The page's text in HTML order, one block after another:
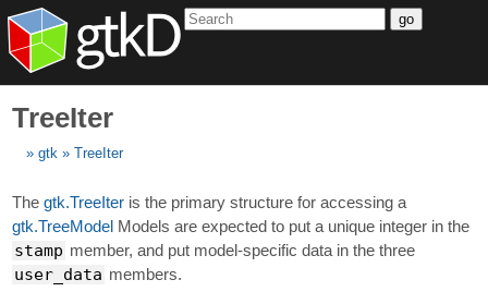
go
TreeIter
gtk TreeIter
Thegtk.TreeIter is the primary structure for accessing a
gtk.TreeModel Models are expected to put a unique integer in the
stamp member, and put model-specific data in the three
user_data members.